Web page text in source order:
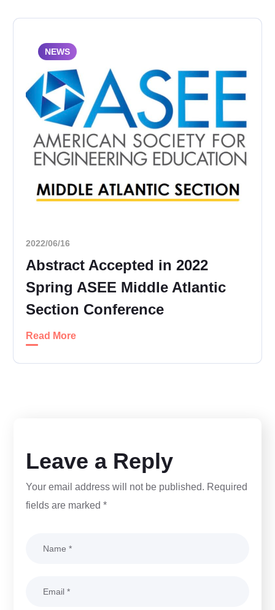
NEWS
2022/06/16
Abstract Accepted in 2022
Spring ASEE Middle Atlantic
Section Conference
Read More
Leave a Reply
Your email address will not be published. Required
fields are marked*